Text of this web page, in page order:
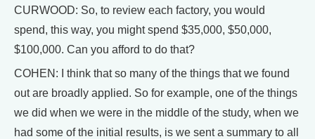
CURWOOD: So, to review each factory, you would
spend, this way, you might spend $35,000, $50,000,
$100,000. Can you afford to do that?
COHEN: I think that so many of the things that we found
out are broadly applied. So for example, one of the things
we did when we were in the middle of the study, when we
had some of the initial results, is we sent a summary to all